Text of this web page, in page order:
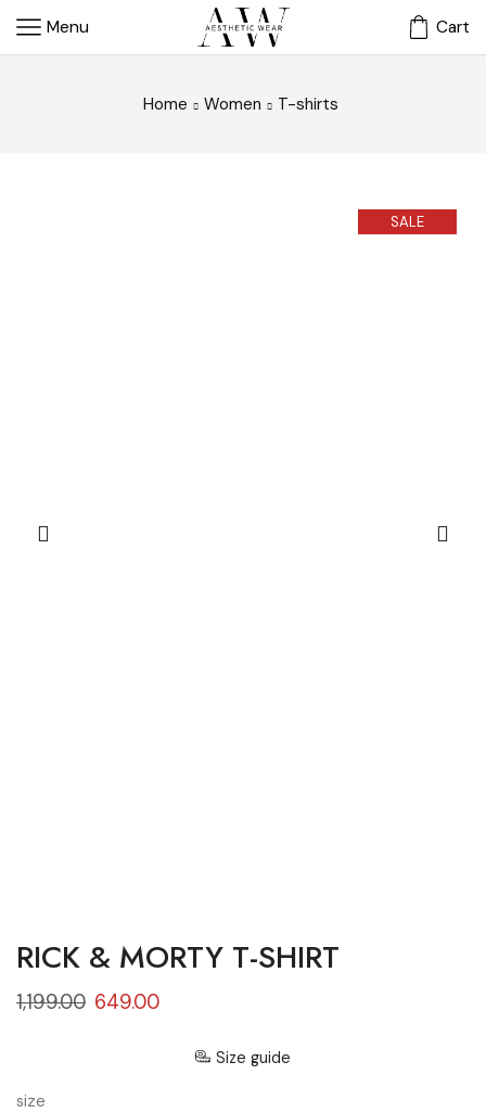
Menu Cart
Home Women T-shirts
SALE
RICK & MORTY T-SHIRT
1,199.00 649.00
Size guide
size